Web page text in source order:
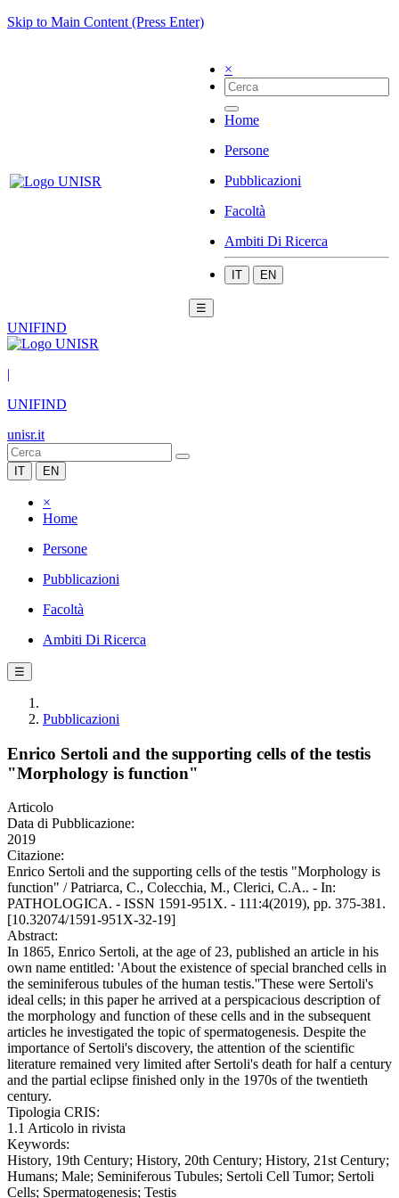
Skip to Main Content (Press Enter)
×
Home
Persone
Pubblicazioni
Facoltà
Ambiti Di Ricerca
IT EN
☰
UNIFIND
|
UNIFIND
unisr.it
IT EN
×
Home
Persone
Pubblicazioni
Facoltà
Ambiti Di Ricerca
☰
Pubblicazioni
Enrico Sertoli and the supporting cells of the testis
"Morphology is function"
Articolo
Data di Pubblicazione:
2019
Citazione:
Enrico Sertoli and the supporting cells of the testis "Morphology is
function" / Patriarca, C., Colecchia, M., Clerici, C.A.. - In:
PATHOLOGICA. - ISSN 1591-951X. - 111:4(2019), pp. 375-381.
[10.32074/1591-951X-32-19]
Abstract:
In 1865, Enrico Sertoli, at the age of 23, published an article in his
own name entitled: 'About the existence of special branched cells in
the seminiferous tubules of the human testis.''These were Sertoli's
ideal cells; in this paper he arrived at a perspicacious description of
the morphology and function of these cells and in the subsequent
articles he investigated the topic of spermatogenesis. Despite the
importance of Sertoli's discovery, the attention of the scientific
literature remained very limited after Sertoli's death for half a century
and the partial eclipse finished only in the 1970s of the twentieth
century.
Tipologia CRIS:
1.1 Articolo in rivista
Keywords:
History, 19th Century; History, 20th Century; History, 21st Century;
Humans; Male; Seminiferous Tubules; Sertoli Cell Tumor; Sertoli
Cells; Spermatogenesis; Testis